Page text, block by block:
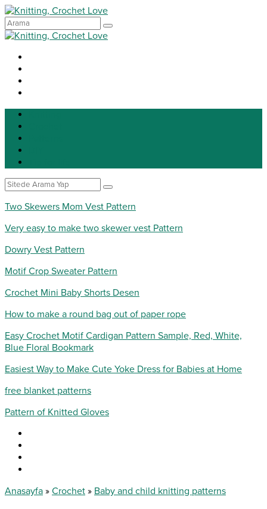
Two Skewers Mom Vest Pattern
Very easy to make two skewer vest Pattern
Dowry Vest Pattern
Motif Crop Sweater Pattern
Crochet Mini Baby Shorts Desen
How to make a round bag out of paper rope
Easy Crochet Motif Cardigan Pattern Sample, Red, White,
Blue Floral Bookmark
Easiest Way to Make Cute Yoke Dress for Babies at Home
free blanket patterns
Pattern of Knitted Gloves
Anasayfa » Crochet » Baby and child knitting patterns